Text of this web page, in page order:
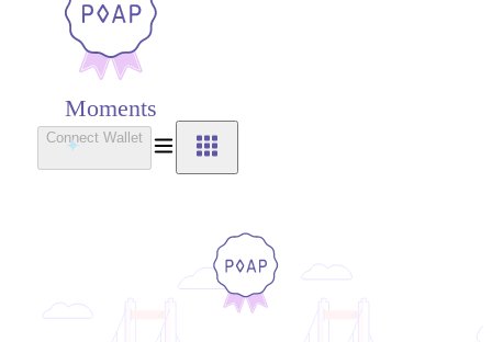
Moments
Connect Wallet